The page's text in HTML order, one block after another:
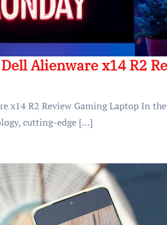
Alienware x14 R2
x14 R2 Review Gaming Laptop In
cutting-edge […]